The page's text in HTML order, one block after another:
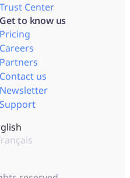
Trust Center
Get to know us
Pricing
Careers
Partners
Contact us
Newsletter
Support